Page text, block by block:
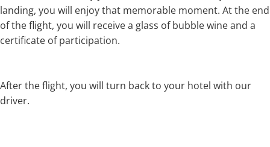
landing, you will enjoy that memorable moment. At the end
of the flight, you will receive a glass of bubble wine and a
certificate of participation.
After the flight, you will turn back to your hotel with our
driver.